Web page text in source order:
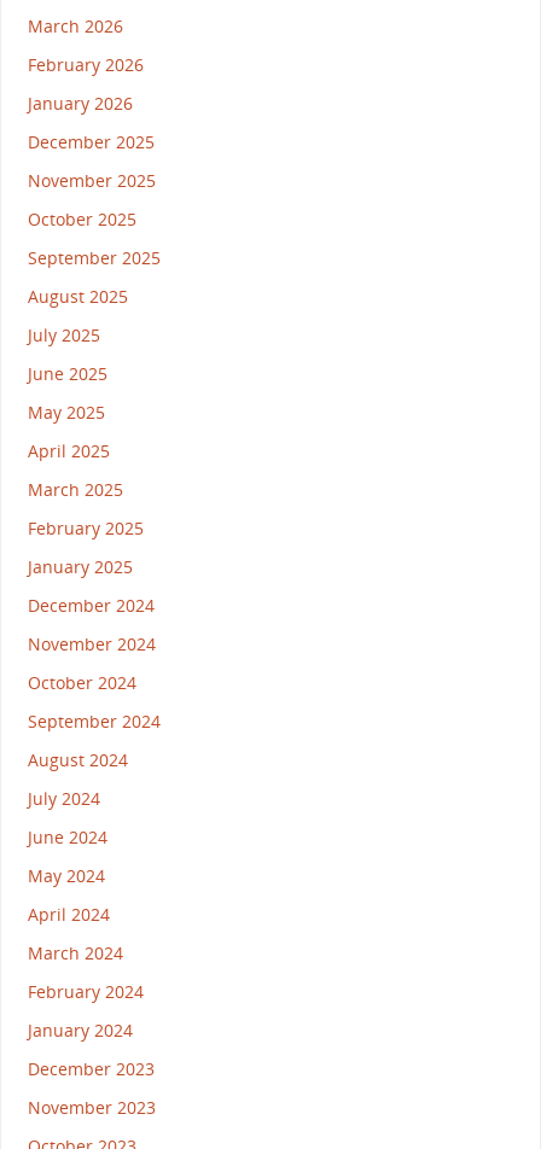
March 2026
February 2026
January 2026
December 2025
November 2025
October 2025
September 2025
August 2025
July 2025
June 2025
May 2025
April 2025
March 2025
February 2025
January 2025
December 2024
November 2024
October 2024
September 2024
August 2024
July 2024
June 2024
May 2024
April 2024
March 2024
February 2024
January 2024
December 2023
November 2023